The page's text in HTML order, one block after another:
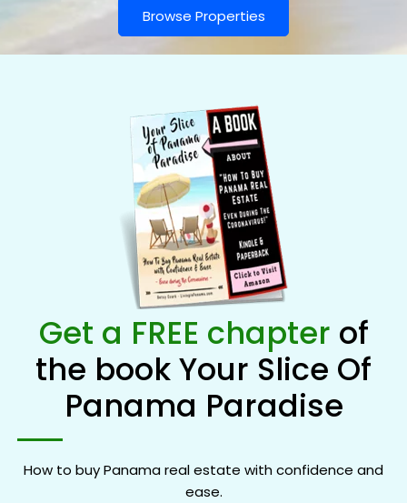
Browse Properties
Get a FREE chapter of
the book Your Slice Of
Panama Paradise
How to buy Panama real estate with confidence and
ease.